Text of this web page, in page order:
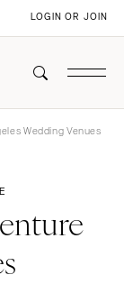
LOGIN OR JOIN
Wedding Venues